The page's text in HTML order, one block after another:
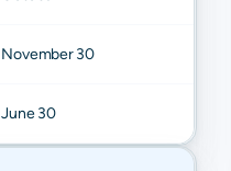
November 30
June 30